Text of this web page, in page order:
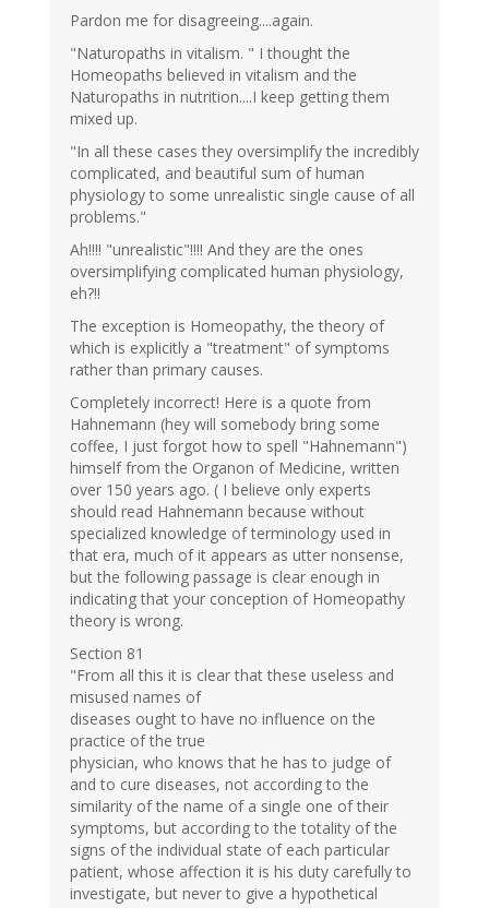
Pardon me for disagreeing....again.
"Naturopaths in vitalism. " I thought the
Homeopaths believed in vitalism and the
Naturopaths in nutrition....I keep getting them
mixed up.
"In all these cases they oversimplify the incredibly
complicated, and beautiful sum of human
physiology to some unrealistic single cause of all
problems."
Ah!!!! "unrealistic"!!!! And they are the ones
oversimplifying complicated human physiology,
eh?!!
The exception is Homeopathy, the theory of
which is explicitly a "treatment" of symptoms
rather than primary causes.
Completely incorrect! Here is a quote from
Hahnemann (hey will somebody bring some
coffee, I just forgot how to spell "Hahnemann")
himself from the Organon of Medicine, written
over 150 years ago. ( I believe only experts
should read Hahnemann because without
specialized knowledge of terminology used in
that era, much of it appears as utter nonsense,
but the following passage is clear enough in
indicating that your conception of Homeopathy
theory is wrong.
Section 81
"From all this it is clear that these useless and
misused names of
diseases ought to have no influence on the
practice of the true
physician, who knows that he has to judge of
and to cure diseases, not according to the
similarity of the name of a single one of their
symptoms, but according to the totality of the
signs of the individual state of each particular
patient, whose affection it is his duty carefully to
investigate, but never to give a hypothetical